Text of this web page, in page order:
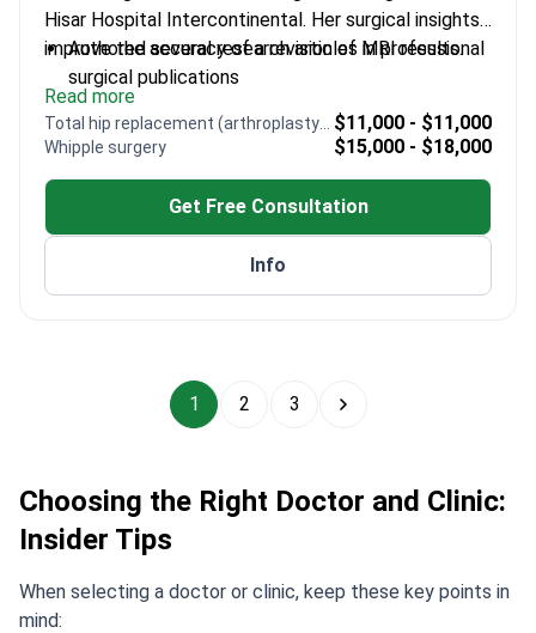
Hisar Hospital Intercontinental. Her surgical insights
improve the accuracy of a revision of MRI results.
Authored several research articles in professional
surgical publications
Columnist for two medical journals – shares
expertise on current surgical trends
Trained at Marmara University – a top medical
Specializes in thyroidectomy and gastrointestinal
Experienced in colorectal and breast conditions
Read more
$11,000 - $11,000
Whipple surgery $15,000 - $18,000
Get Free Consultation
Info
1 2 3
Choosing the Right Doctor and Clinic:
Insider Tips
When selecting a doctor or clinic, keep these key points in
mind: